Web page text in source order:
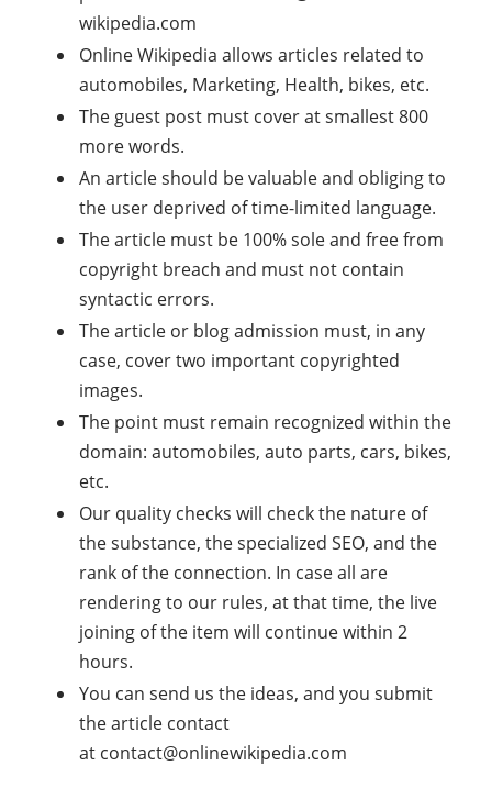
wikipedia.com
Online Wikipedia allows articles related to
automobiles, Marketing, Health, bikes, etc.
The guest post must cover at smallest 800
more words.
An article should be valuable and obliging to
the user deprived of time-limited language.
The article must be 100% sole and free from
copyright breach and must not contain
syntactic errors.
The article or blog admission must, in any
case, cover two important copyrighted
images.
The point must remain recognized within the
domain: automobiles, auto parts, cars, bikes,
etc.
Our quality checks will check the nature of
the substance, the specialized SEO, and the
rank of the connection. In case all are
rendering to our rules, at that time, the live
joining of the item will continue within 2
hours.
You can send us the ideas, and you submit
the article contact
at contact@onlinewikipedia.com